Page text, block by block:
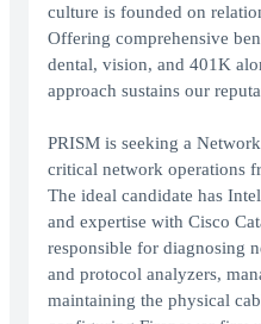
culture is founded on
Offering comprehensive
dental, vision, and 401K
approach sustains our
PRISM is seeking a
critical network operations
The ideal candidate has
and expertise with Cisco
responsible for diagnosing
and protocol analyzers,
maintaining the physical